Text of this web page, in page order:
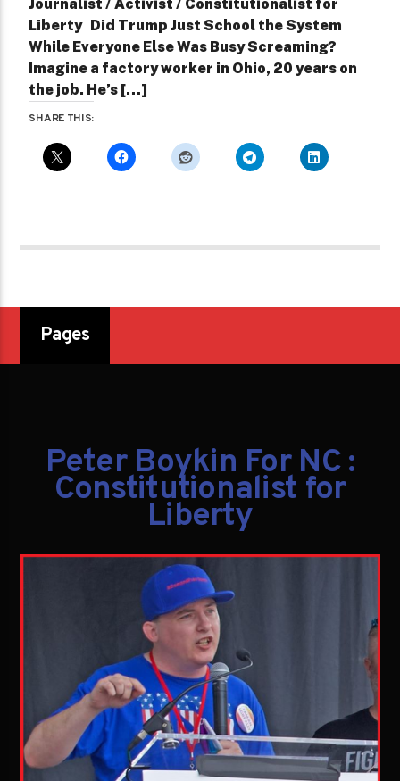
Journalist / Activist / Constitutionalist for
Liberty Did Trump Just School the System
While Everyone Else Was Busy Screaming?
Imagine a factory worker in Ohio, 20 years on
the job. He’s […]
SHARE THIS:
Pages
Peter Boykin For NC :
Constitutionalist for
Liberty